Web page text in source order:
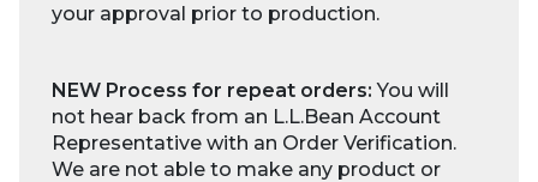
your approval prior to production.
NEW Process for repeat orders:You will
not hear back from an L.L.Bean Account
Representative with an Order Verification.
We are not able to make any product or